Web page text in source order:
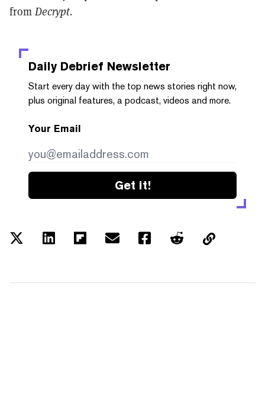
from Decrypt.
Daily Debrief Newsletter
Start every day with the top news stories right now,
plus original features, a podcast, videos and more.
Your Email
Get it!